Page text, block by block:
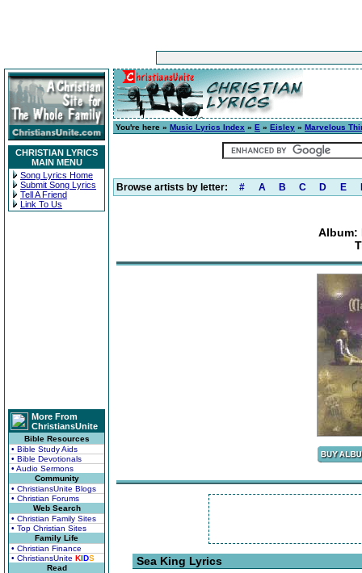
CHRISTIAN LYRICS
MAIN MENU
Song Lyrics Home
Submit Song Lyrics
Tell A Friend
Link To Us
More From
ChristiansUnite
Bible Resources
• Bible Study Aids
• Bible Devotionals
• Audio Sermons
Community
• ChristiansUnite Blogs
• Christian Forums
Web Search
• Christian Family Sites
• Top Christian Sites
Family Life
• Christian Finance
• ChristiansUnite KIDS
Read
You're here » Music Lyrics Index » E » Eisley » Marvelous
Browse artists by letter: # A B C D E
Album:
Sea King Lyrics